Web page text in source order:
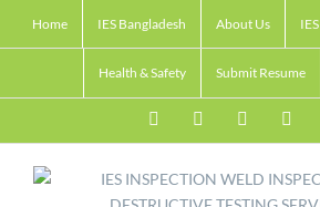
Home IES Bangladesh About Us
Health & Safety Submit Resume
FacebookLinkedInTwitter